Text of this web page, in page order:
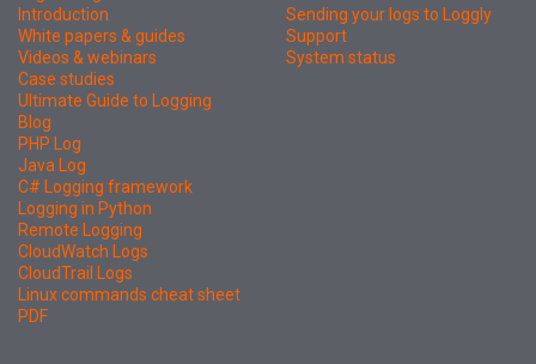
Introduction
White papers & guides
Videos & webinars
Case studies
Ultimate Guide to Logging
Blog
PHP Log
Java Log
C# Logging framework
Logging in Python
Remote Logging
CloudWatch Logs
CloudTrail Logs
Linux commands cheat sheet
PDF
Sending your logs to Loggly
Support
System status